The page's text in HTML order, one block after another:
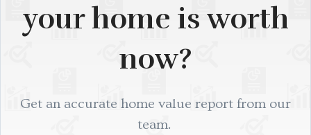
your home is worth
now?
Get an accurate home value report from our
team.